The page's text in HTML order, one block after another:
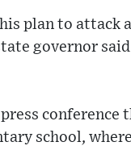
plan to attack
governor
school,